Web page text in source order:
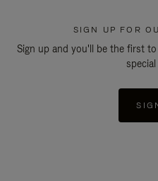
SIGN UP FOR
Sign up and you'll be the first